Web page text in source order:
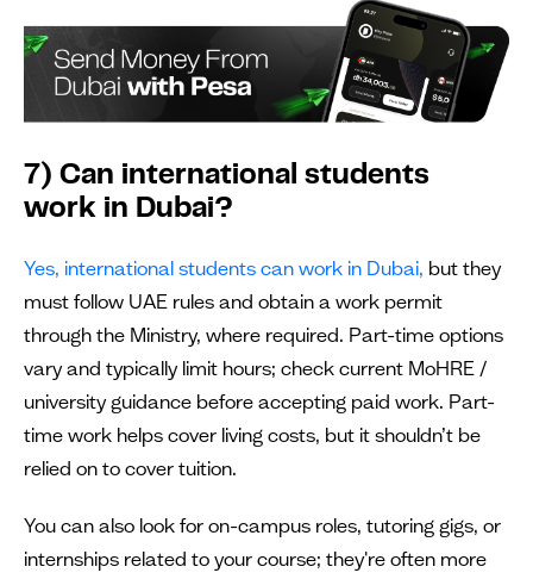
7) Can international students
work in Dubai?
Yes, international students can work in Dubai, but they
must follow UAE rules and obtain a work permit
through the Ministry, where required. Part-time options
vary and typically limit hours; check current MoHRE /
university guidance before accepting paid work. Part-
time work helps cover living costs, but it shouldn’t be
relied on to cover tuition.
You can also look for on-campus roles, tutoring gigs, or
internships related to your course; they're often more